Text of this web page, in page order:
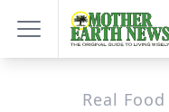
Real